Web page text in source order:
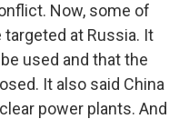
Now, some of
at Russia. It
used and that the
It also said China
power plants. And